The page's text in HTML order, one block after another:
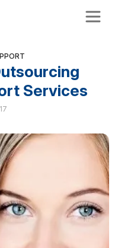
Services